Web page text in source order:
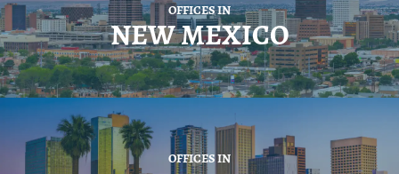
OFFICES IN
NEW MEXICO
OFFICES IN